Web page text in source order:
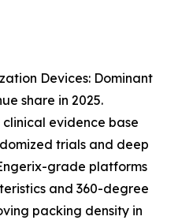
Devices: Dominant
share in 2025.
evidence base
trials and deep
grade platforms
and 360-degree
packing density in